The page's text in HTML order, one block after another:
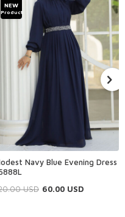
NEW
Product
Navy Blue Evening Dress
USD 60.00 USD